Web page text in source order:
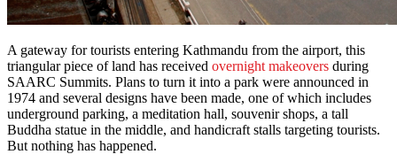
A gateway for tourists entering Kathmandu from the airport, this
triangular piece of land has received overnight makeovers during
SAARC Summits. Plans to turn it into a park were announced in
1974 and several designs have been made, one of which includes
underground parking, a meditation hall, souvenir shops, a tall
Buddha statue in the middle, and handicraft stalls targeting tourists.
But nothing has happened.